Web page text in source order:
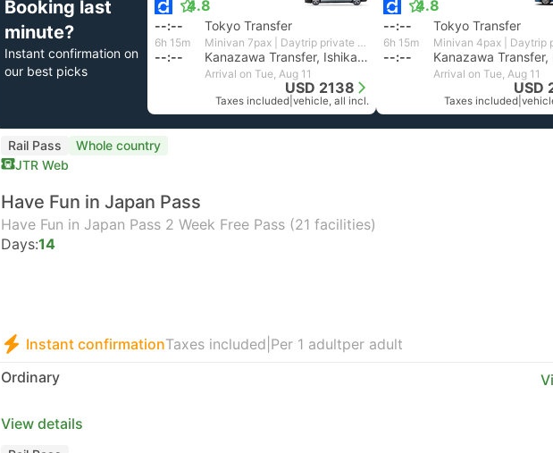
Booking last
minute?
Instant confirmation on
our best picks
4.8
--:-- Tokyo Transfer
6h 15m Minivan 7pax | Daytrip private transfer with English speaking driver
--:-- Kanazawa Transfer, Ishikawa
Arrival on Tue, Aug 11
USD 2138
Taxes included vehicle, all incl.
4.8
--:-- Tokyo Transfer
6h 15m
--:--
Arrival on Tue, Aug 11
USD
Taxes included
Rail Pass
Whole country
JTR Web
Have Fun in Japan Pass
Have Fun in Japan Pass 2 Week Free Pass (21 facilities)
Days:14
Instant confirmationTaxes included Per 1 adultper adult
Ordinary
View details